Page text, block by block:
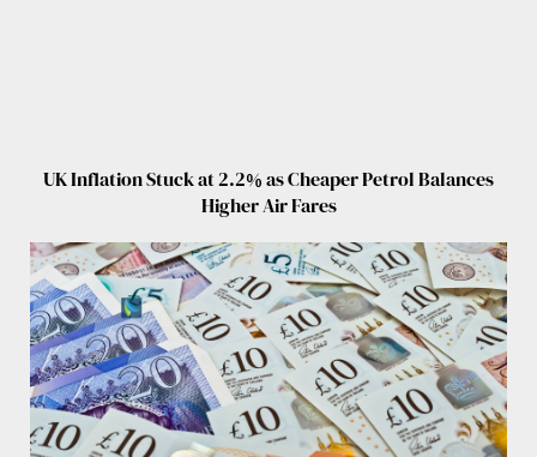
UK Inflation Stuck at 2.2% as Cheaper Petrol Balances
Higher Air Fares